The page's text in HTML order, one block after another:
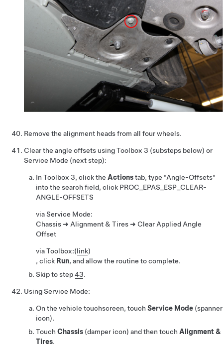
Remove the alignment heads from all four wheels.
Clear the angle offsets using Toolbox 3 (substeps below) or
Service Mode (next step):
In Toolbox 3, click the Actionstab, type "Angle-Offsets"
into the search field, click PROC_EPAS_ESP_CLEAR-
ANGLE-OFFSETS
via Service Mode:
Chassis ➜ Alignment & Tires ➜ Clear Applied Angle
Offset
via Toolbox:(link)
, click Run, and allow the routine to complete.
Skip to step43.
Using Service Mode:
On the vehicle touchscreen, touch Service Mode (spanner
icon).
Touch Chassis (damper icon) and then touch Alignment &
Tires.